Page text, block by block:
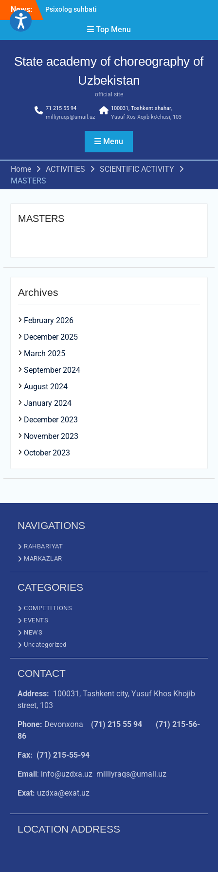
Skip
content
News:
Psixolog suhbati
bilan yig‘ilish o‘tkazildi
Bernara Kariyeva “All Life
take place.
Top Menu
State academy of choreography of
Uzbekistan
official site
71 215 55 94
milliyraqs@umail.uz
100031, Toshkent shahar,
Yusuf Xos Xojib ko‘chasi, 103
Menu
Home ACTIVITIES
SCIENTIFIC ACTIVITY
MASTERS
MASTERS
Archives
February 2026
December 2025
March 2025
September 2024
August 2024
January 2024
December 2023
November 2023
October 2023
NAVIGATIONS
RAHBARIYAT
MARKAZLAR
CATEGORIES
COMPETITIONS
EVENTS
NEWS
Uncategorized
CONTACT
Address: 100031, Tashkent city, Yusuf Khos Khojib
street, 103
Phone: Devonxona (71) 215 55 94
(71) 215-56-
86
Fax: (71) 215-55-94
Email: info@uzdxa.uz milliyraqs@umail.uz
Exat: uzdxa@exat.uz
LOCATION ADDRESS